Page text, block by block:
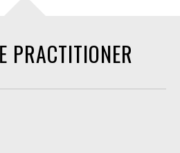
PRACTITIONER